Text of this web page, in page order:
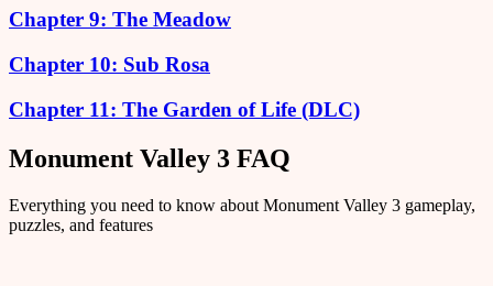
Chapter 9: The Meadow
Chapter 10: Sub Rosa
Chapter 11: The Garden of Life (DLC)
Monument Valley 3 FAQ
Everything you need to know about Monument Valley 3 gameplay,
puzzles, and features